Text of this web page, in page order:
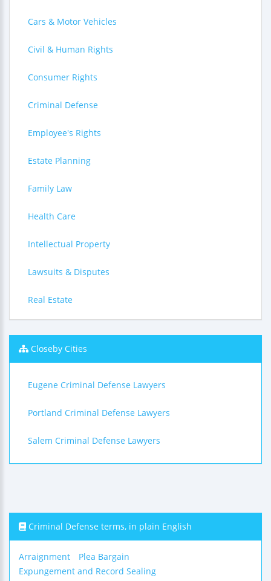
Cars & Motor Vehicles
Civil & Human Rights
Consumer Rights
Criminal Defense
Employee's Rights
Estate Planning
Family Law
Health Care
Intellectual Property
Lawsuits & Disputes
Real Estate
Closeby Cities
Eugene Criminal Defense Lawyers
Portland Criminal Defense Lawyers
Salem Criminal Defense Lawyers
Criminal Defense terms, in plain English
Arraignment
Plea Bargain
Expungement and Record Sealing